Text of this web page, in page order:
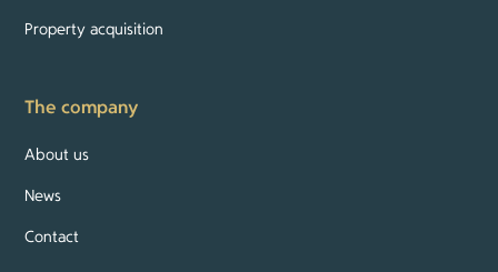
Property acquisition
The company
About us
News
Contact